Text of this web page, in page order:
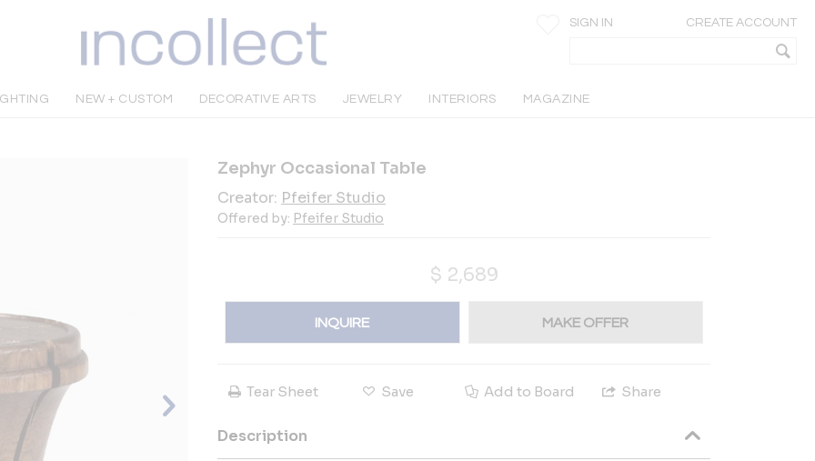
SIGN IN CREATE ACCOUNT
NEW + CUSTOM DECORATIVE ARTS JEWELRY INTERIORS MAGAZINE
Zephyr Occasional Table
Creator: Pfeifer Studio
Offered by: Pfeifer Studio
$ 2,689
INQUIRE MAKE OFFER
Tear Sheet Save Add to Board Share
Description